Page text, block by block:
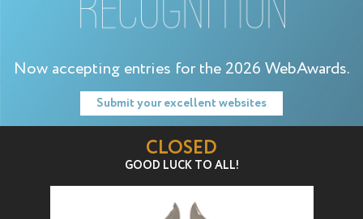
Now accepting entries for the 2026 WebAwards.
Submit your excellent websites
CLOSED
GOOD LUCK TO ALL!